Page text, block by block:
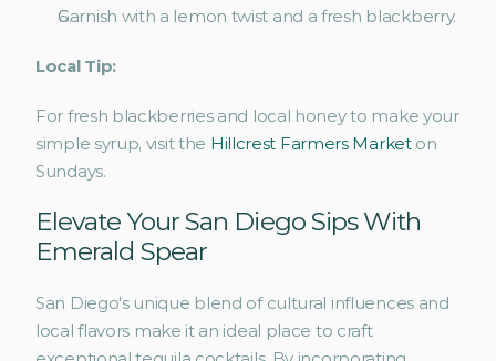
Garnish with a lemon twist and a fresh blackberry.
Local Tip:
For fresh blackberries and local honey to make your
simple syrup, visit the Hillcrest Farmers Market on
Sundays.
Elevate Your San Diego Sips With
Emerald Spear
San Diego's unique blend of cultural influences and
local flavors make it an ideal place to craft